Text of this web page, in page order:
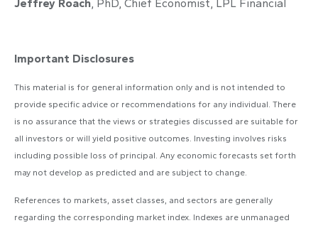
Jeffrey Roach , PhD, Chief Economist, LPL Financial
Important Disclosures
This material is for general information only and is not intended to
provide specific advice or recommendations for any individual. There
is no assurance that the views or strategies discussed are suitable for
all investors or will yield positive outcomes. Investing involves risks
including possible loss of principal. Any economic forecasts set forth
may not develop as predicted and are subject to change.
References to markets, asset classes, and sectors are generally
regarding the corresponding market index. Indexes are unmanaged